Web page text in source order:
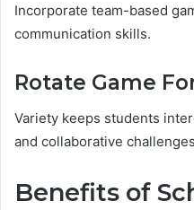
Incorporate team-based
communication skills.
Rotate Game
Variety keeps students
and collaborative
Benefits of